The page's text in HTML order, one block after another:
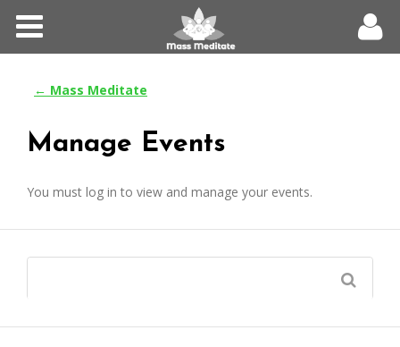
Meditations
Forums
Community
← Mass Meditate
Manage Events
You must log in to view and manage your events.